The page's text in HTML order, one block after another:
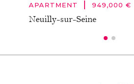
APARTMENT 949,000 €
Neuilly-sur-Seine